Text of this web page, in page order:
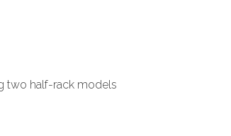
two half-rack models